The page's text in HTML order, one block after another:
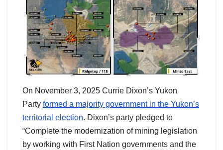
On November 3, 2025 Currie Dixon’s Yukon
Party formed a majority government in the Yukon’s
territorial election. Dixon’s party pledged to
“Complete the modernization of mining legislation
by working with First Nation governments and the